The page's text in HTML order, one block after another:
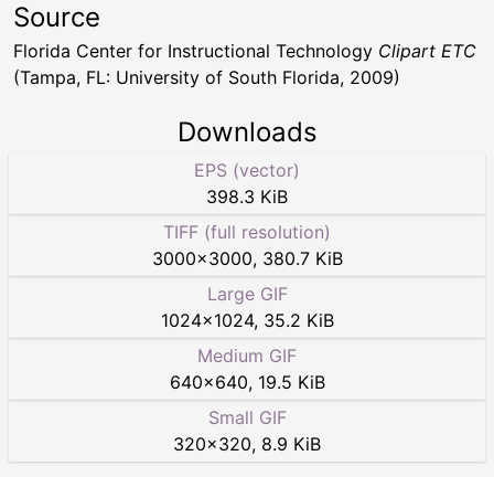
Source
Florida Center for Instructional Technology Clipart ETC
(Tampa, FL: University of South Florida, 2009)
Downloads
EPS (vector)
398.3 KiB
TIFF (full resolution)
3000×3000, 380.7 KiB
Large GIF
1024×1024, 35.2 KiB
Medium GIF
640×640, 19.5 KiB
Small GIF
320×320, 8.9 KiB